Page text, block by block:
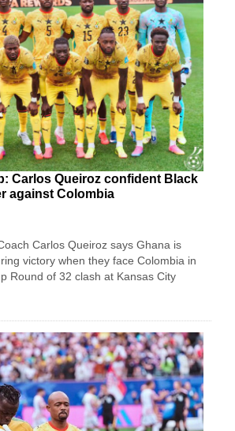
Carlos Queiroz confident Black
against Colombia
Carlos Queiroz says Ghana is
victory when they face Colombia in
Round of 32 clash at Kansas City